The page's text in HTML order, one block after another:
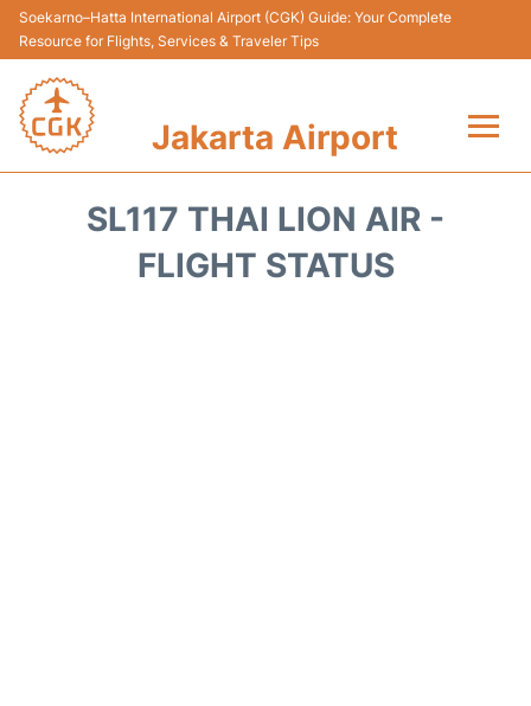
Soekarno–Hatta International Airport (CGK) Guide: Your Complete
Resource for Flights, Services & Traveler Tips
Jakarta Airport
Terminals&Services
SL117 THAI LION AIR -
FLIGHT STATUS